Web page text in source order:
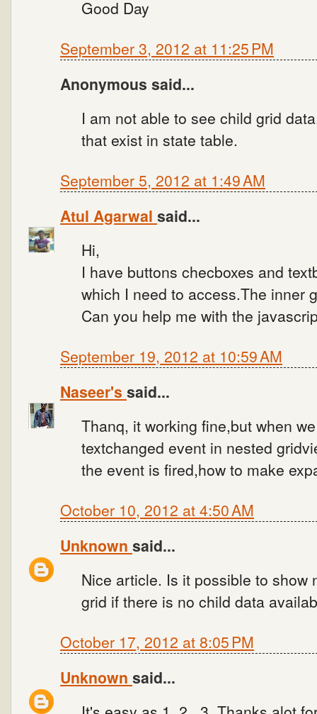
Good Day
September 3, 2012 at 11:25 PM
Anonymous said...
I am not able to see child grid
that exist in state table.
September 5, 2012 at 1:49 AM
Atul Agarwal said...
Hi,
I have buttons checboxes and
which I need to access.The inner
Can you help me with the
September 19, 2012 at 10:59 AM
Naseer's said...
Thanq, it working fine,but when
textchanged event in nested
the event is fired,how to make
October 10, 2012 at 4:50 AM
Unknown said...
Nice article. Is it possible to show
grid if there is no child data
October 17, 2012 at 8:05 PM
Unknown said...